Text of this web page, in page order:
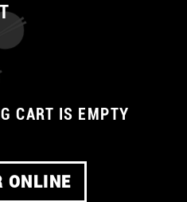
CART IS EMPTY
ONLINE